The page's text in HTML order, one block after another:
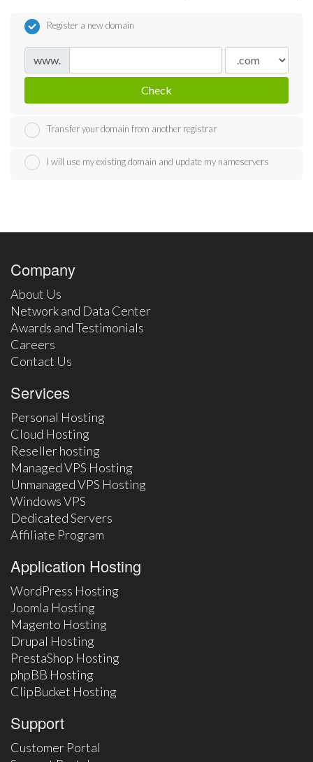
Register a new domain
www.
Check
Transfer your domain from another registrar
I will use my existing domain and update my nameservers
Company
About Us
Network and Data Center
Awards and Testimonials
Careers
Contact Us
Services
Personal Hosting
Cloud Hosting
Reseller hosting
Managed VPS Hosting
Unmanaged VPS Hosting
Windows VPS
Dedicated Servers
Affiliate Program
Application Hosting
WordPress Hosting
Joomla Hosting
Magento Hosting
Drupal Hosting
PrestaShop Hosting
phpBB Hosting
ClipBucket Hosting
Support
Customer Portal